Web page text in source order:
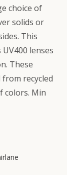
choice of
solids or
This
lenses
These
recycled
colors. Min